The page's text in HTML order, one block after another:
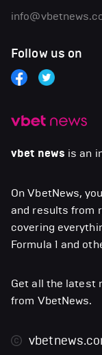
vbet news is an
On VbetNews,
and results from
covering
Formula 1 and
Get all the latest
from VbetNews.
Follow us on